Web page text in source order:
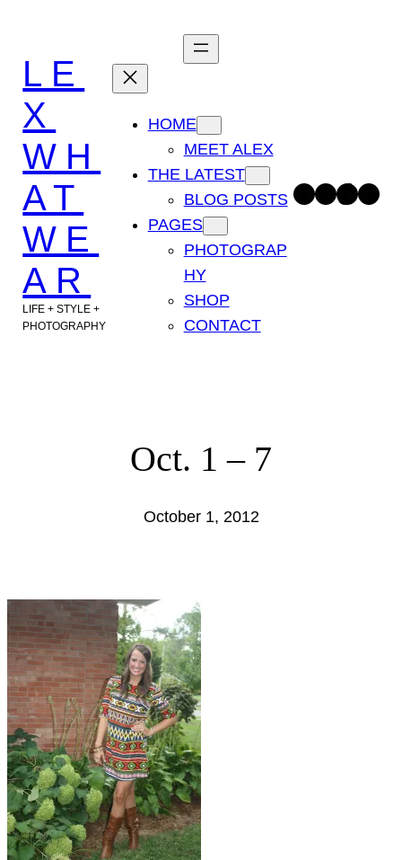
content
LE
X
WH
AT
WE
AR
LIFE + STYLE +
PHOTOGRAPHY
HOME
MEET ALEX
THE LATEST
BLOG POSTS
PAGES
PHOTOGRAP
HY
SHOP
CONTACT
Facebook InstagramTikTok Pinterest
Oct. 1 – 7
October 1, 2012